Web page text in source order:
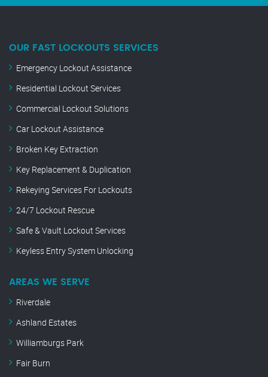
OUR FAST LOCKOUTS SERVICES
Emergency Lockout Assistance
Residential Lockout Services
Commercial Lockout Solutions
Car Lockout Assistance
Broken Key Extraction
Key Replacement & Duplication
Rekeying Services For Lockouts
24/7 Lockout Rescue
Safe & Vault Lockout Services
Keyless Entry System Unlocking
AREAS WE SERVE
Riverdale
Ashland Estates
Williamburgs Park
Fair Burn